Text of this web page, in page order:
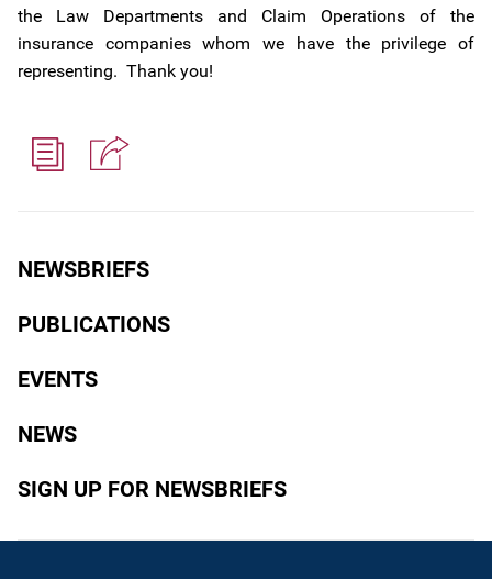
NEWSBRIEFS
PUBLICATIONS
EVENTS
NEWS
SIGN UP FOR NEWSBRIEFS
the Law Departments and Claim Operations of the
insurance companies whom we have the privilege of
representing. Thank you!